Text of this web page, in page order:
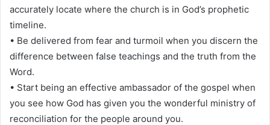
accurately locate where the church is in God’s prophetic
timeline.
• Be delivered from fear and turmoil when you discern the
difference between false teachings and the truth from the
Word.
• Start being an effective ambassador of the gospel when
you see how God has given you the wonderful ministry of
reconciliation for the people around you.